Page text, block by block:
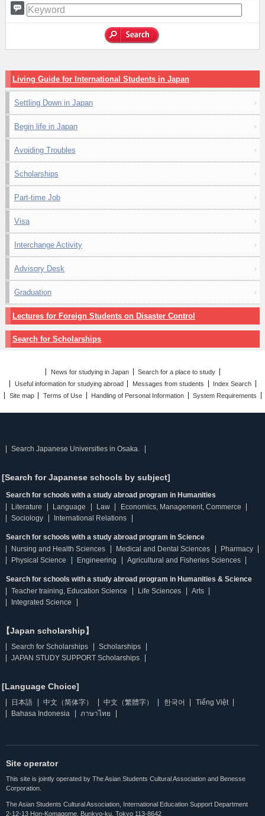
Living Guide for International Students in Japan
Settling Down in Japan
Begin life in Japan
Avoiding Troubles
Scholarships
Part-time Job
Visa
Interchange Activity
Advisory Desk
Graduation
Lectures for Foreign Students on Disaster Control
Search for Scholarships
News for studying in Japan
Search for a place to study
Useful information for studying abroad
Messages from students
Index Search
Site map
Terms of Use Handling of Personal Information System Requirements
Search Japanese Universities in Osaka.
[Search for Japanese schools by subject]
Search for schools with a study abroad program in Humanities
Literature
Language Law
Economics, Management, Commerce
Sociology
International Relations
Search for schools with a study abroad program in Science
Nursing and Health Sciences
Medical and Dental Sciences
Pharmacy
Physical Science
Engineering Agricultural and Fisheries Sciences
Search for schools with a study abroad program in Humanities & Science
Teacher training, Education Science
Life Sciences
Arts
Integrated Science
【Japan scholarship】
Search for Scholarships
Scholarships
JAPAN STUDY SUPPORT Scholarships
[Language Choice]
日本語 中文（简体字） 中文（繁體字） 한국어
Tiếng Việt
Bahasa Indonesia
ภาษาไทย
Site operator
This site is jointly operated by The Asian Students Cultural Association and Benesse
Corporation.
The Asian Students Cultural Association, International Education Support Department
2-12-13 Hon-Komagome, Bunkyo-ku, Tokyo 113-8642